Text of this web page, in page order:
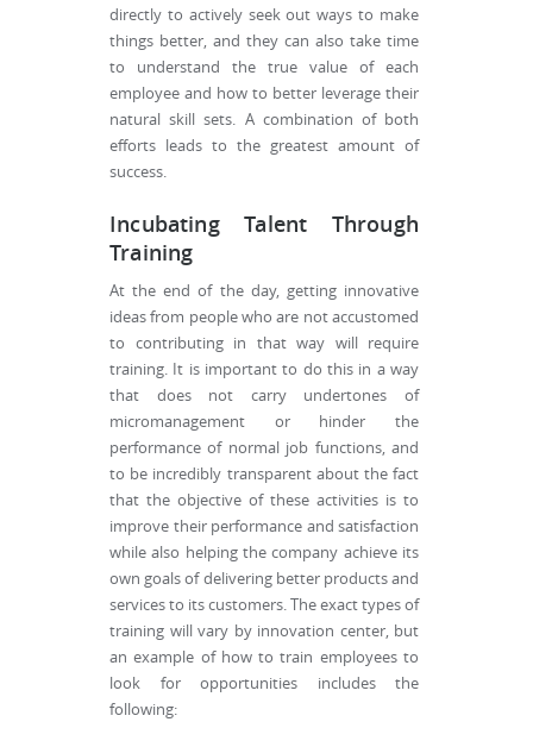
directly to actively seek out ways to make
things better, and they can also take time
to understand the true value of each
employee and how to better leverage their
natural skill sets. A combination of both
efforts leads to the greatest amount of
success.
Incubating Talent Through
Training
At the end of the day, getting innovative
ideas from people who are not accustomed
to contributing in that way will require
training. It is important to do this in a way
that does not carry undertones of
micromanagement or hinder the
performance of normal job functions, and
to be incredibly transparent about the fact
that the objective of these activities is to
improve their performance and satisfaction
while also helping the company achieve its
own goals of delivering better products and
services to its customers. The exact types of
training will vary by innovation center, but
an example of how to train employees to
look for opportunities includes the
following: